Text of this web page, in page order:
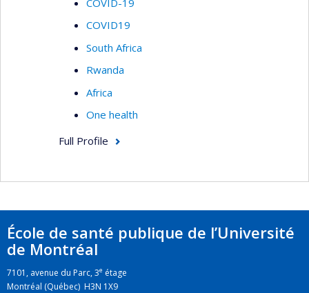
COVID19
South Africa
Rwanda
Africa
One health
Full Profile
École de santé publique de l’Université
de Montréal
7101, avenue du Parc, 3e étage
Montréal (Québec) H3N 1X9